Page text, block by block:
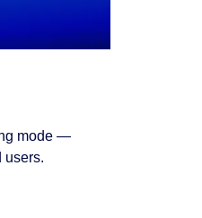
mode —
users.